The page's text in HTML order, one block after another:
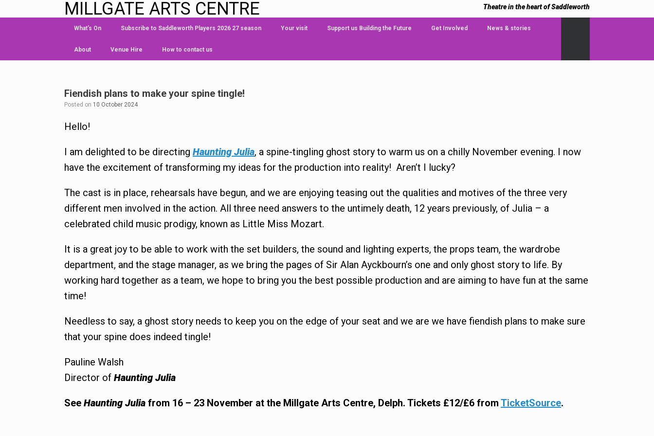
MILLGATE ARTS CENTRE Theatre in the heart of Saddleworth
What’s On Subscribe to Saddleworth Players 2026 27 season Your visit Support us Building the Future Get Involved News & stories
About Venue Hire How to contact us
Fiendish plans to make your spine tingle!
Posted on 10 October 2024
Hello!
I am delighted to be directing Haunting Julia, a spine-tingling ghost story to warm us on a chilly November evening. I now
have the excitement of transforming my ideas for the production into reality! Aren’t I lucky?
The cast is in place, rehearsals have begun, and we are enjoying teasing out the qualities and motives of the three very
different men involved in the action. All three need answers to the untimely death, 12 years previously, of Julia – a
celebrated child music prodigy, known as Little Miss Mozart.
It is a great joy to be able to work with the set builders, the sound and lighting experts, the props team, the wardrobe
department, and the stage manager, as we bring the pages of Sir Alan Ayckbourn’s one and only ghost story to life. By
working hard together as a team, we hope to bring you the best possible production and are aiming to have fun at the same
time!
Needless to say, a ghost story needs to keep you on the edge of your seat and we are we have fiendish plans to make sure
that your spine does indeed tingle!
Pauline Walsh
Director of Haunting Julia
See Haunting Julia from 16 – 23 November at the Millgate Arts Centre, Delph. Tickets £12/£6 from TicketSource.